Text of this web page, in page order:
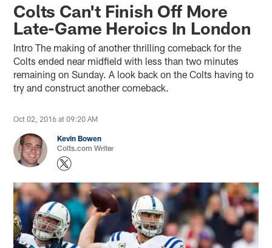
Colts Can't Finish Off More
Late-Game Heroics In London
Intro The making of another thrilling comeback for the
Colts ended near midfield with less than two minutes
remaining on Sunday. A look back on the Colts having to
try and construct another comeback.
Oct 02, 2016 at 09:20 AM
Kevin Bowen
Colts.com Writer